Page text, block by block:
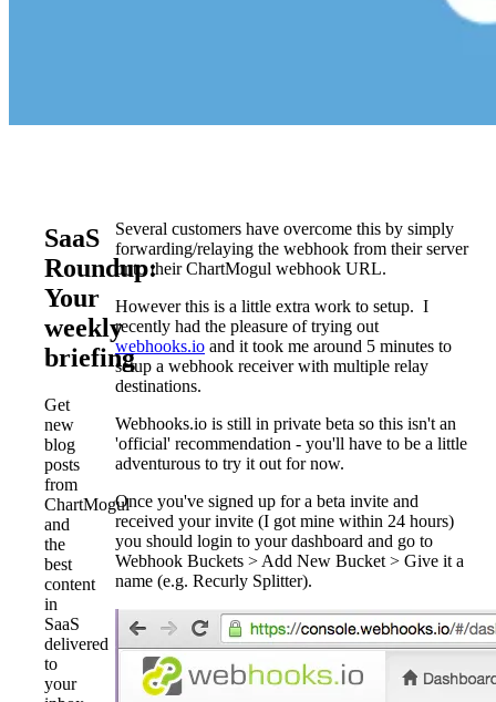
SaaS
Roundup:
Your
weekly
briefing
Get
new
blog
posts
from
ChartMogul
and
the
best
content
in
SaaS
delivered
to
your
Several customers have overcome this by simply
forwarding/relaying the webhook from their server
onto their ChartMogul webhook URL.
However this is a little extra work to setup. I
recently had the pleasure of trying out
webhooks.io and it took me around 5 minutes to
setup a webhook receiver with multiple relay
destinations.
Webhooks.io is still in private beta so this isn't an
'official' recommendation - you'll have to be a little
adventurous to try it out for now.
Once you've signed up for a beta invite and
received your invite (I got mine within 24 hours)
you should login to your dashboard and go to
Webhook Buckets > Add New Bucket > Give it a
name (e.g. Recurly Splitter).